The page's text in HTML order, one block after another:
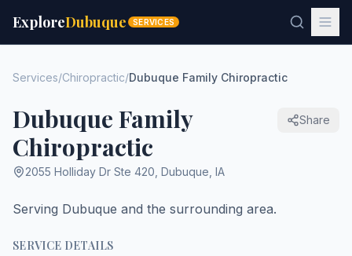
ExploreDubuque SERVICES
Services/Chiropractic/Dubuque Family Chiropractic
Dubuque Family
Chiropractic
Share
2055 Holliday Dr Ste 420 Dubuque IA
Serving Dubuque and the surrounding area.
SERVICE DETAILS